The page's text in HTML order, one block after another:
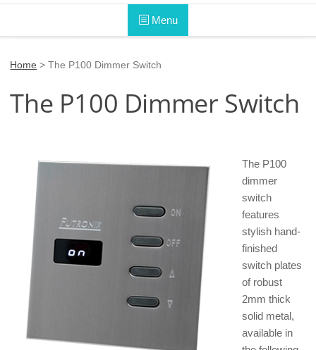
Menu
Home >The P100 Dimmer Switch
The P100 Dimmer Switch
The P100
dimmer
switch
features
stylish hand-
finished
switch plates
of robust
2mm thick
solid metal,
available in